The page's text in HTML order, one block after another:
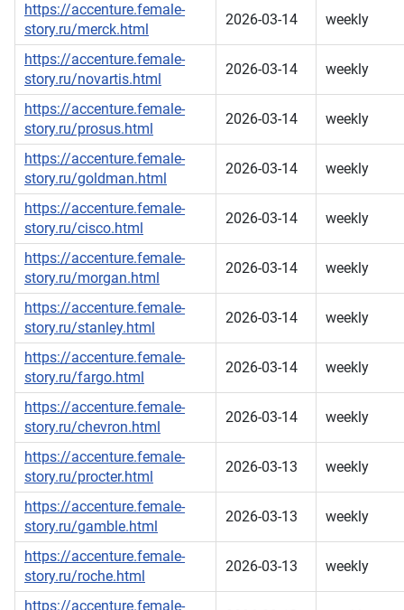
https://accenture.female-
story.ru/merck.html
2026-03-14 weekly
https://accenture.female-
story.ru/novartis.html
2026-03-14 weekly
https://accenture.female-
story.ru/prosus.html
2026-03-14 weekly
https://accenture.female-
story.ru/goldman.html
2026-03-14 weekly
https://accenture.female-
story.ru/cisco.html
2026-03-14 weekly
https://accenture.female-
story.ru/morgan.html
2026-03-14 weekly
https://accenture.female-
story.ru/stanley.html
2026-03-14 weekly
https://accenture.female-
story.ru/fargo.html
2026-03-14 weekly
https://accenture.female-
story.ru/chevron.html
2026-03-14 weekly
https://accenture.female-
story.ru/procter.html
2026-03-13 weekly
https://accenture.female-
story.ru/gamble.html
2026-03-13 weekly
https://accenture.female-
story.ru/roche.html
2026-03-13 weekly
https://accenture.female-